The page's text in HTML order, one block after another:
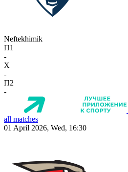
Neftekhimik
П1
-
X
-
П2
-
all matches
01 April 2026, Wed, 16:30